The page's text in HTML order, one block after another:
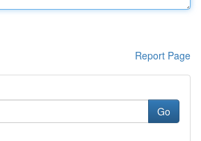
Report Page
Go